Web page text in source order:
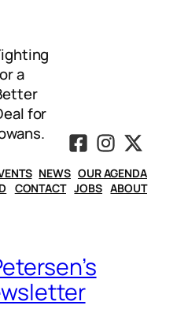
a
for
NEWS OUR AGENDA
CONTACT JOBS ABOUT